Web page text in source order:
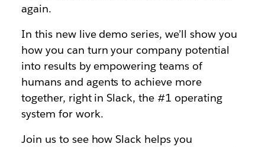
again.
In this new live demo series, we’ll show you
how you can turn your company potential
into results by empowering teams of
humans and agents to achieve more
together, right in Slack, the #1 operating
system for work.
Join us to see how Slack helps you